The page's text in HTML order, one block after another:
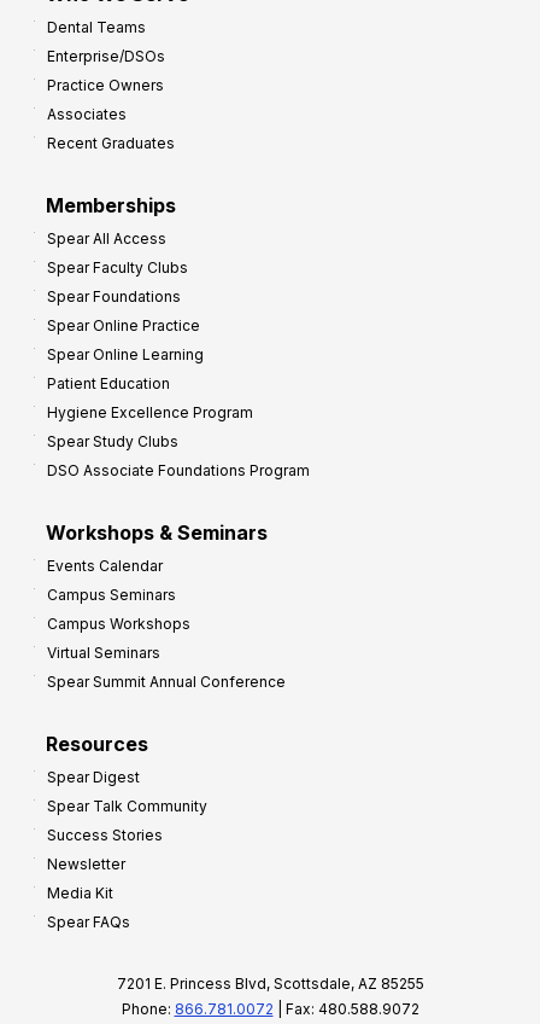
Dental Teams
Enterprise/DSOs
Practice Owners
Associates
Recent Graduates
Memberships
Spear All Access
Spear Faculty Clubs
Spear Foundations
Spear Online Practice
Spear Online Learning
Patient Education
Hygiene Excellence Program
Spear Study Clubs
DSO Associate Foundations Program
Workshops & Seminars
Events Calendar
Campus Seminars
Campus Workshops
Virtual Seminars
Spear Summit Annual Conference
Resources
Spear Digest
Spear Talk Community
Success Stories
Newsletter
Media Kit
Spear FAQs
7201 E. Princess Blvd, Scottsdale, AZ 85255
Phone: 866.781.0072 | Fax: 480.588.9072